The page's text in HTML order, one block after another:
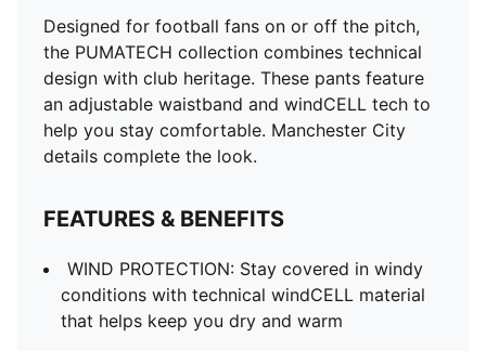
Designed for: Lifestyle by PUMA
Fit: Regular
Length: Regular
Closed hems
Main material type: Plain weave
Elasticated waistband with inner drawcords
Manchester City badge
Designed for football fans on or off the pitch,
the PUMATECH collection combines technical
design with club heritage. These pants feature
an adjustable waistband and windCELL tech to
help you stay comfortable. Manchester City
details complete the look.
FEATURES & BENEFITS
WIND PROTECTION: Stay covered in windy
conditions with technical windCELL material
that helps keep you dry and warm